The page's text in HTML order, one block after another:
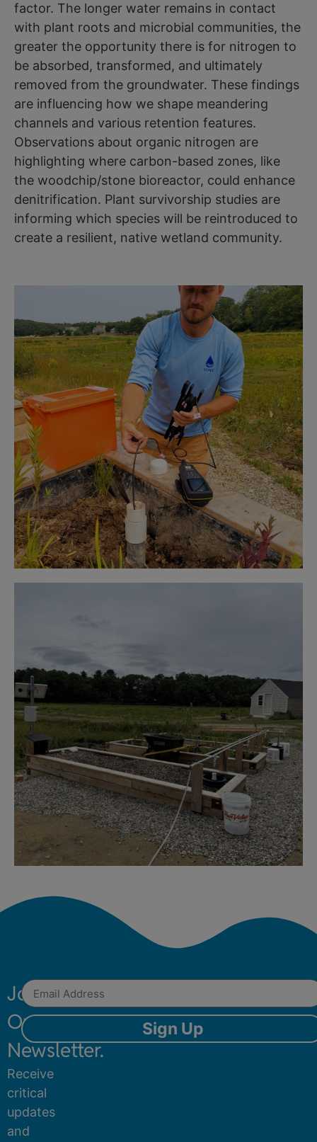
factor. The longer water remains in contact
with plant roots and microbial communities, the
greater the opportunity there is for nitrogen to
be absorbed, transformed, and ultimately
removed from the groundwater. These findings
are influencing how we shape meandering
channels and various retention features.
Observations about organic nitrogen are
highlighting where carbon-based zones, like
the woodchip/stone bioreactor, could enhance
denitrification. Plant survivorship studies are
informing which species will be reintroduced to
create a resilient, native wetland community.
Join
Our
Newsletter.
Receive
critical
updates
and
Sign Up